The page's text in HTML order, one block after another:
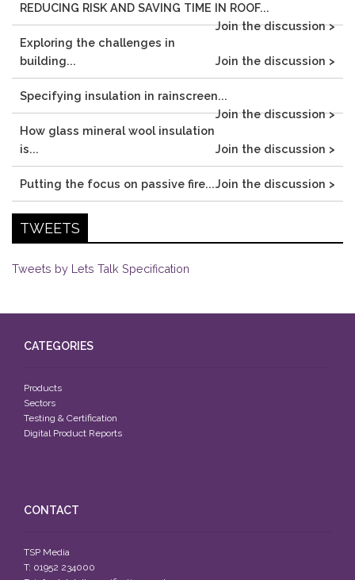
REDUCING RISK AND SAVING TIME IN ROOF...
Join the discussion >
Exploring the challenges in
building...
Join the discussion >
Specifying insulation in rainscreen...
Join the discussion >
How glass mineral wool insulation
is...
Join the discussion >
Putting the focus on passive fire...Join the discussion >
TWEETS
Tweets by Lets Talk Specification
CATEGORIES
Products
Sectors
Testing & Certification
Digital Product Reports
CONTACT
TSP Media
T: 01952 234000